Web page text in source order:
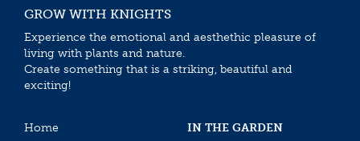
GROW WITH KNIGHTS
Experience the emotional and aesthethic pleasure of
living with plants and nature.
Create something that is a striking, beautiful and
exciting!
Home
IN THE GARDEN